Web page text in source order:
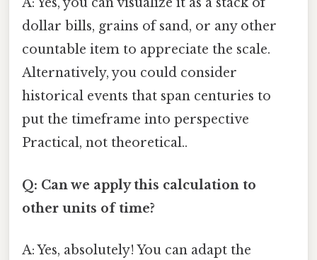
dollar bills, grains of sand, or any other
countable item to appreciate the scale.
Alternatively, you could consider
historical events that span centuries to
put the timeframe into perspective
Practical, not theoretical..
Q: Can we apply this calculation to
other units of time?
A: Yes, absolutely! You can adapt the